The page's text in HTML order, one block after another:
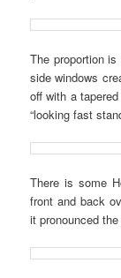
The proportion
side windows
off with a
“looking fast
There is some
front and back
it pronounced